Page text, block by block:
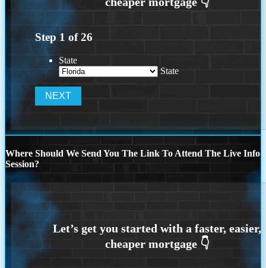
Step 1 of26
State
State
Where Should We Send You The Link To Attend The Live Info
Session?